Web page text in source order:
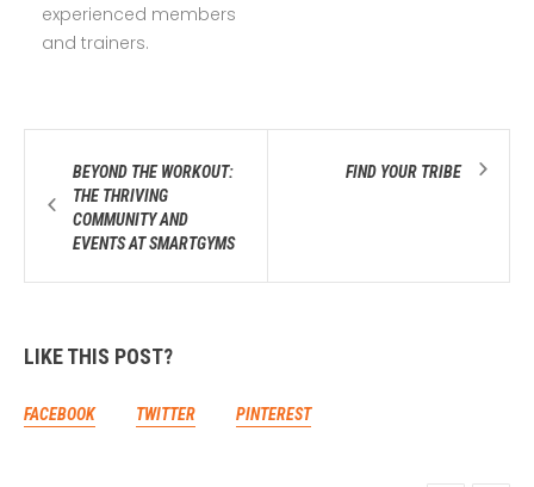
experienced members
and trainers.
BEYOND THE WORKOUT:
THE THRIVING
COMMUNITY AND
EVENTS AT SMARTGYMS
FIND YOUR TRIBE
LIKE THIS POST?
FACEBOOK TWITTER PINTEREST